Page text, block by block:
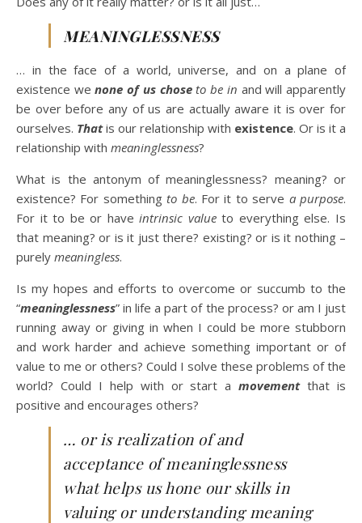
MEANINGLESSNESS
… in the face of a world, universe, and on a plane of
existence wenone of us choseto be in and will apparently
be over before any of us are actually aware it is over for
ourselves. That is our relationship with existence. Or is it a
relationship with meaninglessness?
What is the antonym of meaninglessness? meaning? or
existence? For somethingto be. For it to serve a purpose.
For it to be or haveintrinsic valueto everything else. Is
that meaning? or is it just there? existing? or is it nothing –
purely meaningless.
Is my hopes and efforts to overcome or succumb to the
“meaninglessness” in life a part of the process? or am I just
running away or giving in when I could be more stubborn
and work harder and achieve something important or of
value to me or others? Could I solve these problems of the
world? Could I help with or start amovement that is
positive and encourages others?
… or is realization of and
acceptance of meaninglessness
what helps us hone our skills in
valuing or understanding meaning